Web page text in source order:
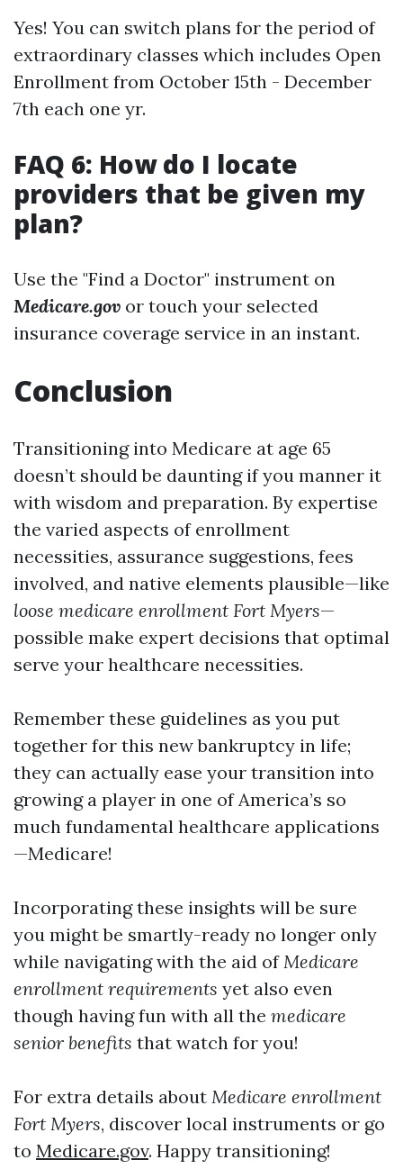
Yes! You can switch plans for the period of
extraordinary classes which includes Open
Enrollment from October 15th - December
7th each one yr.
FAQ 6: How do I locate
providers that be given my
plan?
Use the "Find a Doctor" instrument on
Medicare.gov or touch your selected
insurance coverage service in an instant.
Conclusion
Transitioning into Medicare at age 65
doesn’t should be daunting if you manner it
with wisdom and preparation. By expertise
the varied aspects of enrollment
necessities, assurance suggestions, fees
involved, and native elements plausible—like
loose medicare enrollment Fort Myers—
possible make expert decisions that optimal
serve your healthcare necessities.
Remember these guidelines as you put
together for this new bankruptcy in life;
they can actually ease your transition into
growing a player in one of America’s so
much fundamental healthcare applications
—Medicare!
Incorporating these insights will be sure
you might be smartly-ready no longer only
while navigating with the aid ofMedicare
enrollment requirements yet also even
though having fun with all the medicare
senior benefits that watch for you!
For extra details about Medicare enrollment
Fort Myers, discover local instruments or go
to Medicare.gov. Happy transitioning!